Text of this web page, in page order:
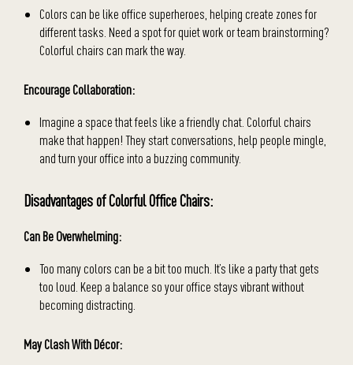
Colors can be like office superheroes, helping create zones for
different tasks. Need a spot for quiet work or team brainstorming?
Colorful chairs can mark the way.
Encourage Collaboration:
Imagine a space that feels like a friendly chat. Colorful chairs
make that happen! They start conversations, help people mingle,
and turn your office into a buzzing community.
Disadvantages of Colorful Office Chairs:
Can Be Overwhelming:
Too many colors can be a bit too much. It’s like a party that gets
too loud. Keep a balance so your office stays vibrant without
becoming distracting.
May Clash WithDécor: